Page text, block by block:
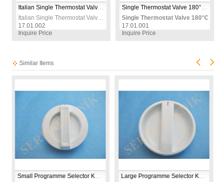
Italian Single Thermostat Valve 180°C 12mm 230V – Replacement Thermal Control Valve for Oven, Heater & Appliances
Italian Single Thermostat Valve 180°C 12mm 230V – Replacement Thermal Control Valve for Oven, Heater & Appliances
17.01.002
Inquire Price
Single Thermostat Valve 180°C
17.01.001
Inquire Price
Similar Items
Small Programme Selector Knob for Philco Washing Machine – Replacement PGS Control Dial (Compact Model)
Large Programme Selector Knob for Vestel Washing Machine – Replacement Control Dial (Big Model)